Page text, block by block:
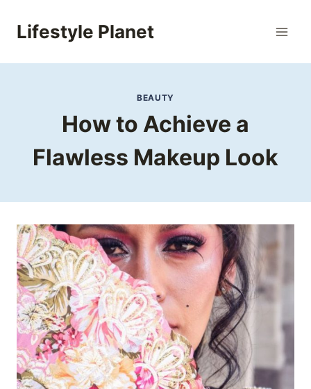
Lifestyle Planet
BEAUTY
How to Achieve a
Flawless Makeup Look